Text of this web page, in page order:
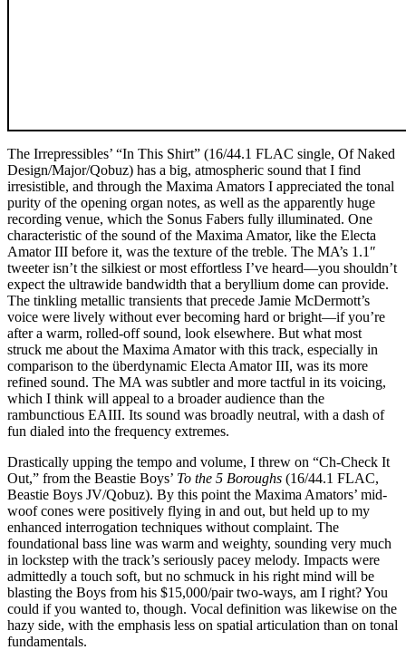
The Irrepressibles’ “In This Shirt” (16/44.1 FLAC single, Of Naked
Design/Major/Qobuz) has a big, atmospheric sound that I find
irresistible, and through the Maxima Amators I appreciated the tonal
purity of the opening organ notes, as well as the apparently huge
recording venue, which the Sonus Fabers fully illuminated. One
characteristic of the sound of the Maxima Amator, like the Electa
Amator III before it, was the texture of the treble. The MA’s 1.1″
tweeter isn’t the silkiest or most effortless I’ve heard—you shouldn’t
expect the ultrawide bandwidth that a beryllium dome can provide.
The tinkling metallic transients that precede Jamie McDermott’s
voice were lively without ever becoming hard or bright—if you’re
after a warm, rolled-off sound, look elsewhere. But what most
struck me about the Maxima Amator with this track, especially in
comparison to the überdynamic Electa Amator III, was its more
refined sound. The MA was subtler and more tactful in its voicing,
which I think will appeal to a broader audience than the
rambunctious EAIII. Its sound was broadly neutral, with a dash of
fun dialed into the frequency extremes.
Drastically upping the tempo and volume, I threw on “Ch-Check It
Out,” from the Beastie Boys’ To the 5 Boroughs (16/44.1 FLAC,
Beastie Boys JV/Qobuz). By this point the Maxima Amators’ mid-
woof cones were positively flying in and out, but held up to my
enhanced interrogation techniques without complaint. The
foundational bass line was warm and weighty, sounding very much
in lockstep with the track’s seriously pacey melody. Impacts were
admittedly a touch soft, but no schmuck in his right mind will be
blasting the Boys from his $15,000/pair two-ways, am I right? You
could if you wanted to, though. Vocal definition was likewise on the
hazy side, with the emphasis less on spatial articulation than on tonal
fundamentals.